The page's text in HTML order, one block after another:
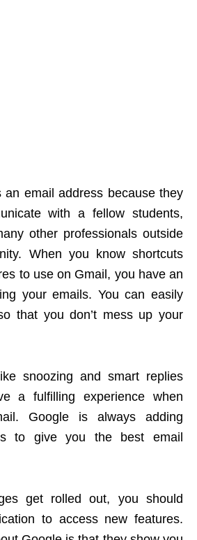
an email address because they
with a fellow students,
other professionals outside
When you know shortcuts
to use on Gmail, you have an
your emails. You can easily
that you don’t mess up your
snoozing and smart replies
a fulfilling experience when
Google is always adding
to give you the best email
get rolled out, you should
to access new features.